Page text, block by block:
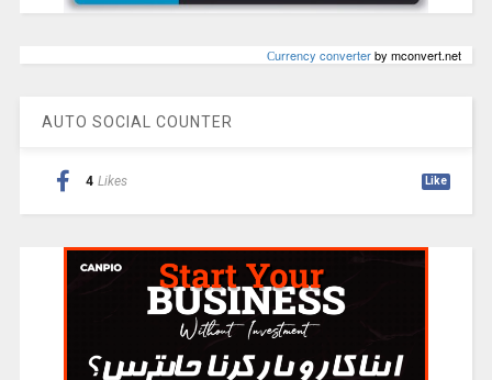
Сurrency converterby mconvert.net
AUTO SOCIAL COUNTER
4 Likes Like